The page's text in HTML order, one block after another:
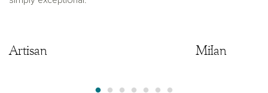
Artisan Milan